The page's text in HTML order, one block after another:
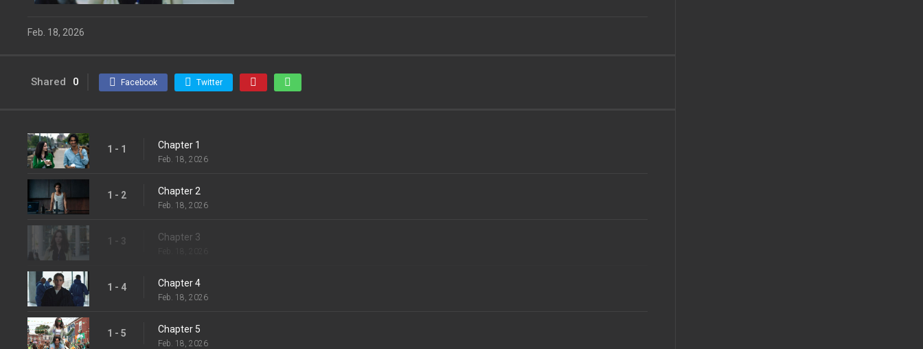
Feb. 18, 2026
Shared 0 Facebook Twitter
1 - 1 Chapter 1
Feb. 18, 2026
1 - 2 Chapter 2
Feb. 18, 2026
1 - 3 Chapter 3
1 - 4 Chapter 4
Feb. 18, 2026
1 - 5 Chapter 5
Feb. 18, 2026